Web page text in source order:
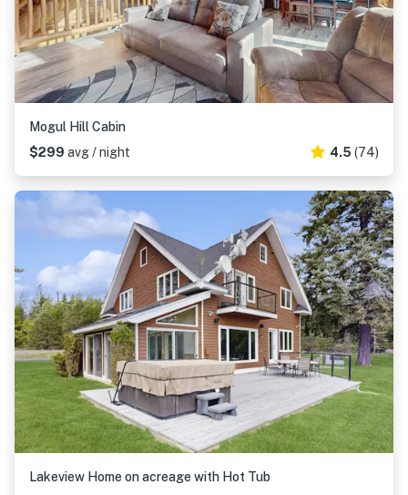
Mogul Hill Cabin
$299 avg / night 4.5 (74)
Lakeview Home on acreage with Hot Tub